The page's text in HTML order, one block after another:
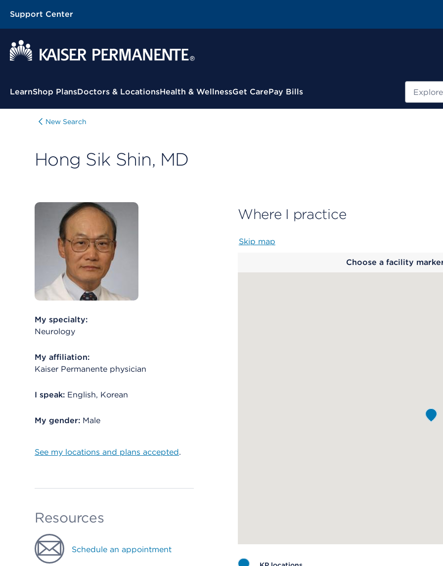
Support Center
Contextual Menu
LearnShop PlansDoctors & LocationsHealth & WellnessGet CarePay Bills Search
New Search
Hong Sik Shin, MD
My specialty:
Neurology
My affiliation:
Kaiser Permanente physician
I speak: English, Korean
My gender: Male
See my locations and plans accepted.
Resources
Schedule an appointment
Where I practice
Skip map
Choose a facility